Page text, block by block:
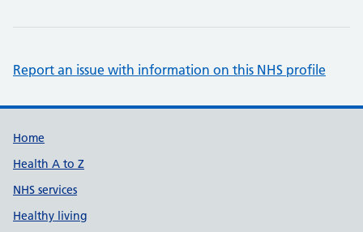
Report an issue with information on this NHS profile
Support links
Home
Health A to Z
NHS services
Healthy living